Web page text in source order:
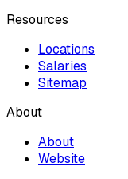
Resources
Locations
Salaries
Sitemap
About
About
Website